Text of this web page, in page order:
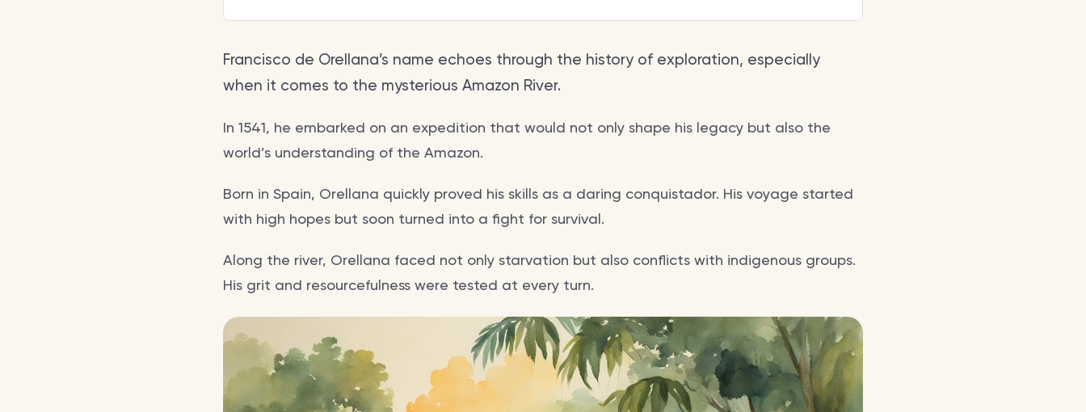
Francisco de Orellana’s name echoes through the history of exploration, especially
when it comes to the mysterious Amazon River.
In 1541, he embarked on an expedition that would not only shape his legacy but also the
world’s understanding of the Amazon.
Born in Spain, Orellana quickly proved his skills as a daring conquistador. His voyage started
with high hopes but soon turned into a fight for survival.
Along the river, Orellana faced not only starvation but also conflicts with indigenous groups.
His grit and resourcefulness were tested at every turn.